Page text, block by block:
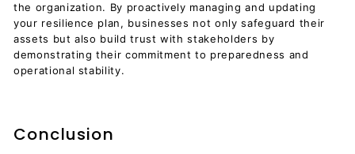
the organization. By proactively managing and updating
your resilience plan, businesses not only safeguard their
assets but also build trust with stakeholders by
demonstrating their commitment to preparedness and
operational stability.
Conclusion